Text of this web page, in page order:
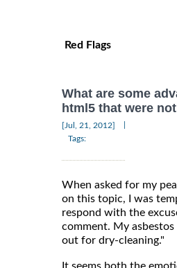
Red Flags
What are some
html5 that were
[Jul, 21, 2012]
Tags:
When asked for my
on this topic, I was
respond with the
comment. My
out for dry-cleaning."